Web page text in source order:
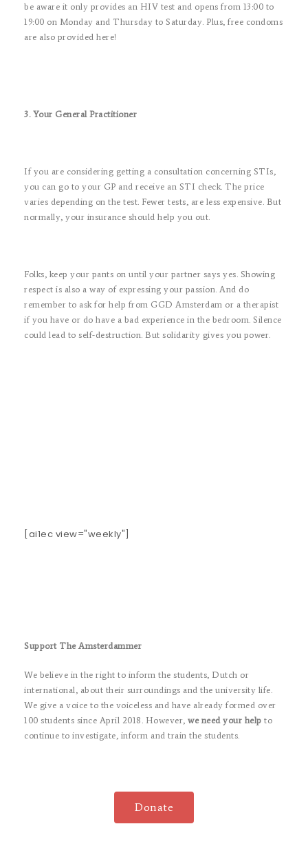
be aware it only provides an HIV test and opens from 13:00 to
19:00 on Monday and Thursday to Saturday. Plus, free condoms
are also provided here!
3. Your General Practitioner
If you are considering getting a consultation concerning STIs,
you can go to your GP and receive an STI check. The price
varies depending on the test. Fewer tests, are less expensive. But
normally, your insurance should help you out.
Folks, keep your pants on until your partner says yes. Showing
respect is also a way of expressing your passion. And do
remember to ask for help from GGD Amsterdam or a therapist
if you have or do have a bad experience in the bedroom. Silence
could lead to self-destruction. But solidarity gives you power.
[ai1ec view="weekly"]
Support The Amsterdammer
We believe in the right to inform the students, Dutch or
international, about their surroundings and the university life.
We give a voice to the voiceless and have already formed over
100 students since April 2018. However, we need your help to
continue to investigate, inform and train the students.
Donate